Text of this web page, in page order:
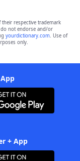
their respective trademark
not endorse and/or
yourdictionary.com. Use of
only.
+ App